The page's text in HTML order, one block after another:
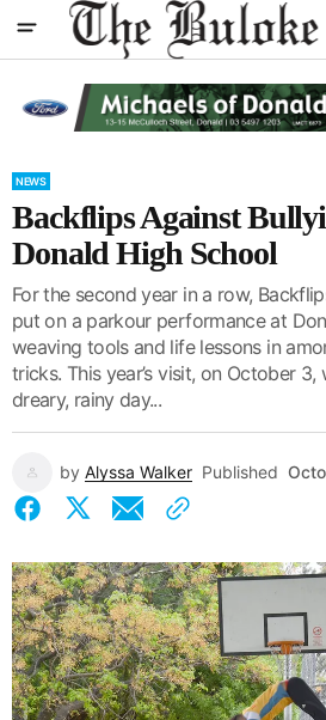
NEWS
Backflips Against
Donald High School
For the second year in a row,
put on a parkour performance at
weaving tools and life lessons in
tricks. This year’s visit, on October
dreary, rainy day...
by Alyssa Walker Published